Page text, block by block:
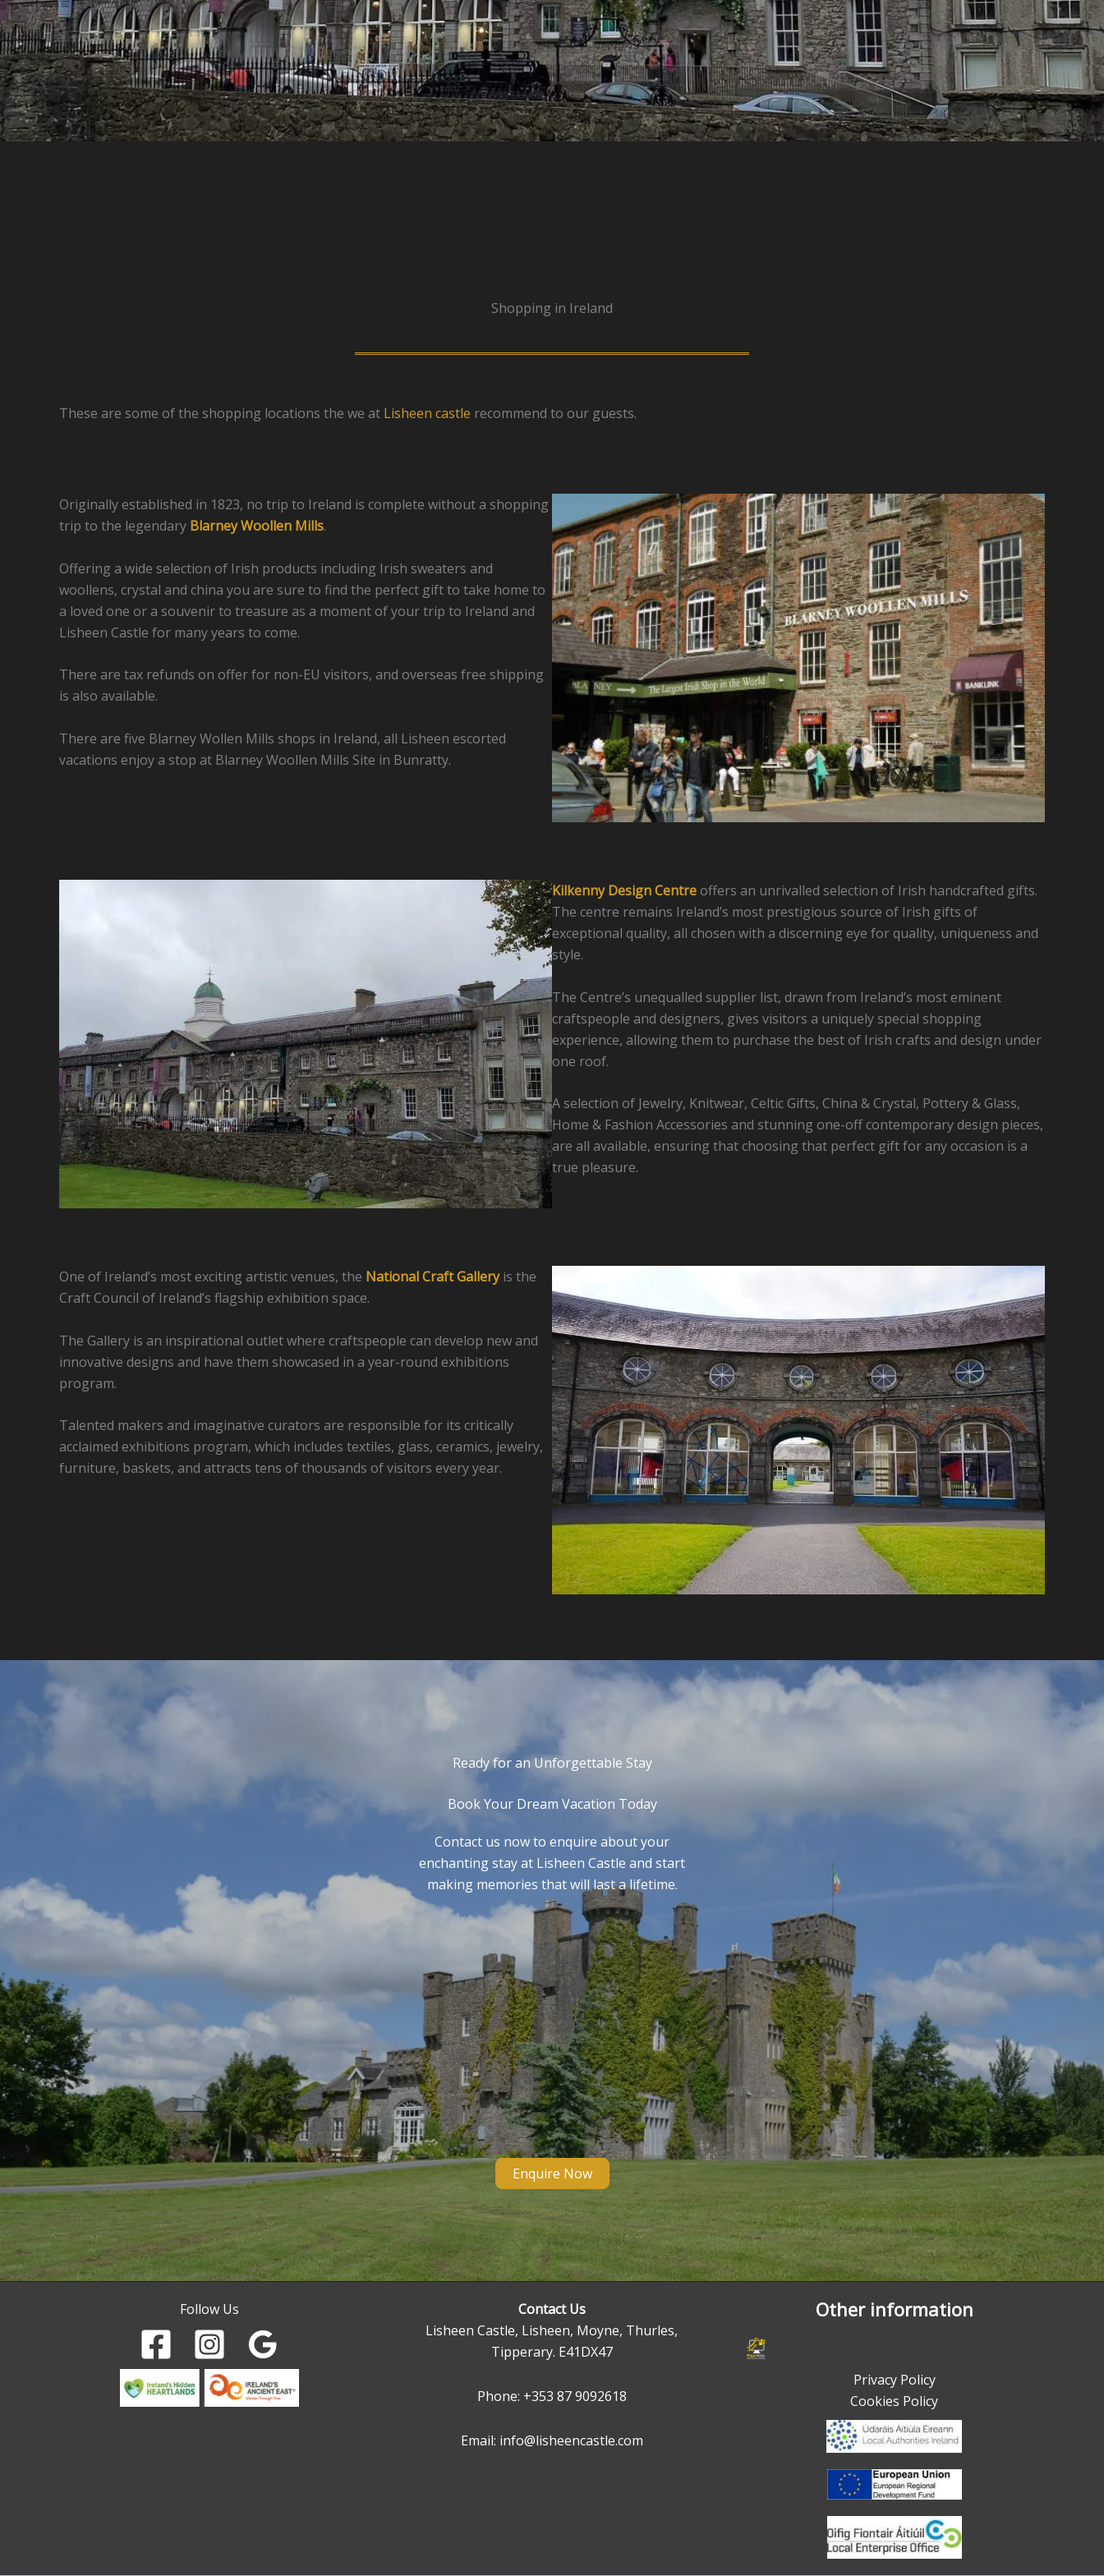
Shopping in Ireland
These are some of the shopping locations the we at Lisheen castle recommend to our guests.
Originally established in 1823, no trip to Ireland is complete without a shopping
trip to the legendary Blarney Woollen Mills.
Offering a wide selection of Irish products including Irish sweaters and
woollens, crystal and china you are sure to find the perfect gift to take home to
a loved one or a souvenir to treasure as a moment of your trip to Ireland and
Lisheen Castle for many years to come.
There are tax refunds on offer for non-EU visitors, and overseas free shipping
is also available.
There are five Blarney Wollen Mills shops in Ireland, all Lisheen escorted
vacations enjoy a stop at Blarney Woollen Mills Site in Bunratty.
Kilkenny Design Centreoffers an unrivalled selection of Irish handcrafted gifts.
The centre remains Ireland’s most prestigious source of Irish gifts of
exceptional quality, all chosen with a discerning eye for quality, uniqueness and
style.
The Centre’s unequalled supplier list, drawn from Ireland’s most eminent
craftspeople and designers, gives visitors a uniquely special shopping
experience, allowing them to purchase the best of Irish crafts and design under
one roof.
A selection of Jewelry, Knitwear, Celtic Gifts, China & Crystal, Pottery & Glass,
Home & Fashion Accessories and stunning one-off contemporary design pieces,
are all available, ensuring that choosing that perfect gift for any occasion is a
true pleasure.
One of Ireland’s most exciting artistic venues, the National Craft Galleryis the
Craft Council of Ireland’s flagship exhibition space.
The Gallery is an inspirational outlet where craftspeople can develop new and
innovative designs and have them showcased in a year-round exhibitions
program.
Talented makers and imaginative curators are responsible for its critically
acclaimed exhibitions program, which includes textiles, glass, ceramics, jewelry,
furniture, baskets, and attracts tens of thousands of visitors every year.
Ready for an Unforgettable Stay
Book Your Dream Vacation Today
Contact us now to enquire about your
enchanting stay at Lisheen Castle and start
making memories that will last a lifetime.
Enquire Now
Follow Us
Contact Us
Lisheen Castle, Lisheen, Moyne, Thurles,
Tipperary. E41DX47
Phone: +353 87 9092618
Email: info@lisheencastle.com
Other information
Privacy Policy
Cookies Policy